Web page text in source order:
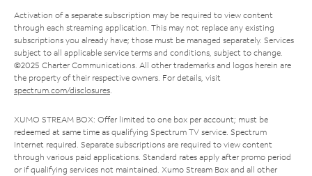
Activation of a separate subscription may be required to view content
through each streaming application. This may not replace any existing
subscriptions you already have; those must be managed separately. Services
subject to all applicable service terms and conditions, subject to change.
©2025 Charter Communications. All other trademarks and logos herein are
the property of their respective owners. For details, visit
spectrum.com/disclosures.
XUMO STREAM BOX: Offer limited to one box per account; must be
redeemed at same time as qualifying Spectrum TV service. Spectrum
Internet required. Separate subscriptions are required to view content
through various paid applications. Standard rates apply after promo period
or if qualifying services not maintained. Xumo Stream Box and all other